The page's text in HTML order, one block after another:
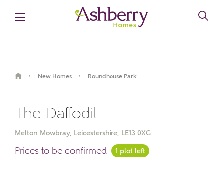
› New Homes › Roundhouse Park
The Daffodil
Melton Mowbray, Leicestershire, LE13 0XG
Prices to be confirmed 1 plot left